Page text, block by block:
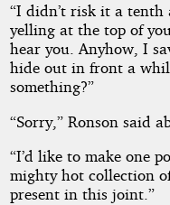
“I didn’t risk it a tenth
yelling at the top of
hear you. Anyhow, I
hide out in front a
something?”
“Sorry,” Ronson said
“I’d like to make one
mighty hot collection
present in this joint.”